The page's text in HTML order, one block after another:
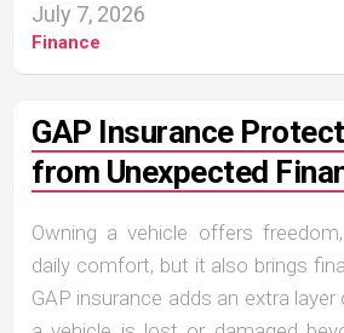
July 7, 2026
Finance
GAP Insurance
from Unexpected
Owning a vehicle offers
daily comfort, but it also brings
GAP insurance adds an extra